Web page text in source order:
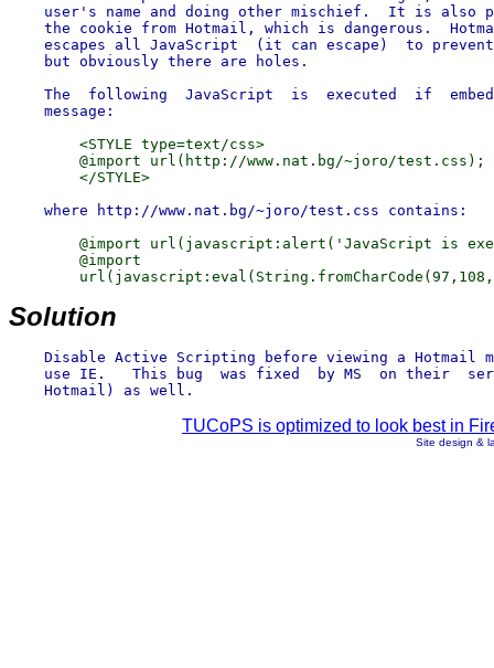
user's name and doing other mischief.  It is also
the cookie from Hotmail, which is dangerous.
escapes all JavaScript  (it can escape)  to
    but obviously there are holes.
The  following  JavaScript  is  executed  if
        <STYLE type=text/css>
        @import url(http://www.nat.bg/~joro/test.css);
@import url(javascript:alert('JavaScript is
        @import
Solution
Disable Active Scripting before viewing a Hotmail
use IE.   This bug  was fixed  by MS  on their
TUCoPS is optimized to look best in
Site design &